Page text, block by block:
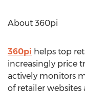
About 360pi
360pi helps top
increasingly price
actively monitors
of retailer